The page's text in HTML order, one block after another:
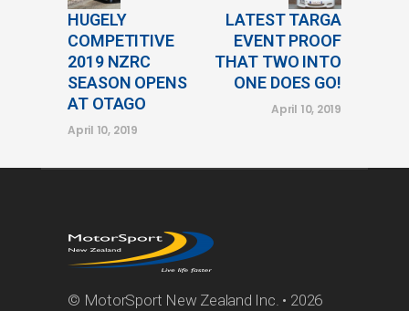
HUGELY
COMPETITIVE
2019 NZRC
SEASON OPENS
AT OTAGO
April 10, 2019
LATEST TARGA
EVENT PROOF
THAT TWO INTO
ONE DOES GO!
April 10, 2019
© MotorSport New Zealand Inc. • 2026